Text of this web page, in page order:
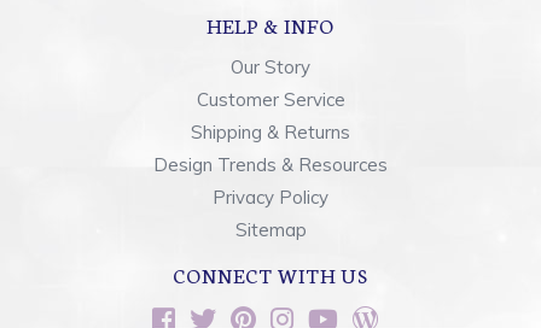
HELP & INFO
Our Story
Customer Service
Shipping & Returns
Design Trends & Resources
Privacy Policy
Sitemap
CONNECT WITH US